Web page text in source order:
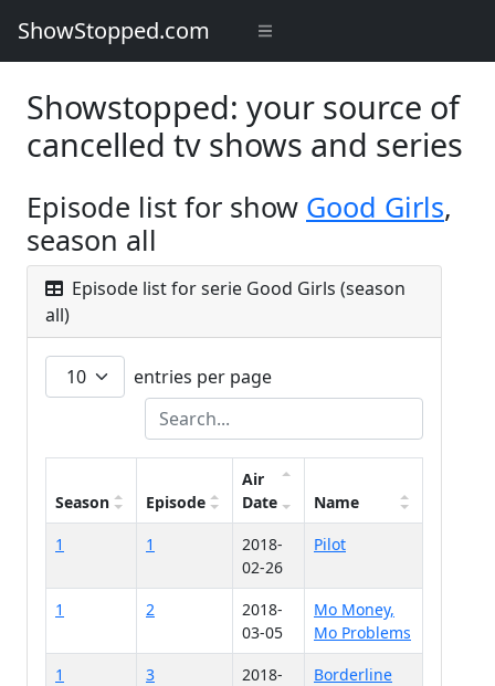
ShowStopped.com
Showstopped: your source of
cancelled tv shows and series
Episode list for show Good Girls,
season all
Episode list for serie Good Girls (season
all)
entries per page
Season Episode
Air
Date
Name
1
1
2018-
02-26
Pilot
1 2
2018-
03-05
Mo Money,
Mo Problems
1
3
2018-
Borderline